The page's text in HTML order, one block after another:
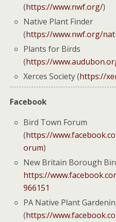
(https://www.nwf.org/)
Native Plant Finder
(https://www.nwf.org/
Plants for Birds
(https://
Xerces Society (https://
Facebook
Bird Town Forum
(https://
orum)
New Britain Borough
https://
966151
PA Native Plant
(https://